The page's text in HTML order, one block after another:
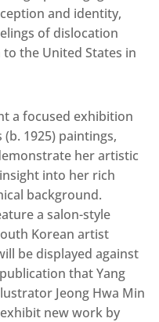
and identity,
of dislocation
the United States in
a focused exhibition
(b. 1925) paintings,
her artistic
into her rich
background.
a salon-style
Korean artist
be displayed against
that Yang
Jeong Hwa Min
new work by